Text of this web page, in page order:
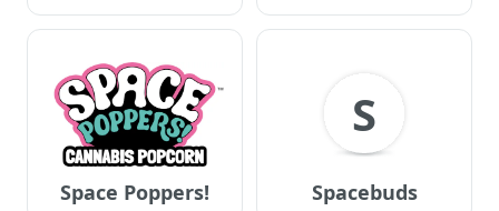
Space Poppers!
S
Spacebuds